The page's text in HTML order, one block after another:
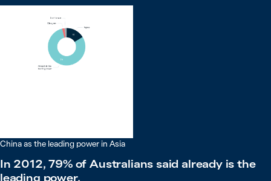
China as the leading power in Asia
In 2012, 79% of Australians said already is the
leading power.